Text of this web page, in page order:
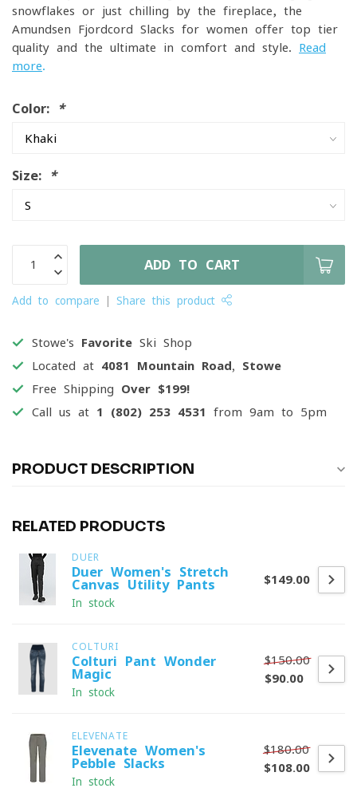
snowflakes or just chilling by the fireplace, the
Amundsen Fjordcord Slacks for women offer top tier
quality and the ultimate in comfort and style. Read
more.
Color: *
Size: *
ADD TO CART
Add to compare Share this product
Stowe's Favorite Ski Shop
Located at 4081 Mountain Road, Stowe
Free Shipping Over $199!
Call us at 1 (802) 253 4531 from 9am to 5pm
PRODUCT DESCRIPTION
RELATED PRODUCTS
DUER
Duer Women's Stretch
Canvas Utility Pants
In stock
$149.00
COLTURI
Colturi Pant Wonder
Magic
In stock
$150.00
$90.00
ELEVENATE
Elevenate Women's
Pebble Slacks
In stock
$180.00
$108.00